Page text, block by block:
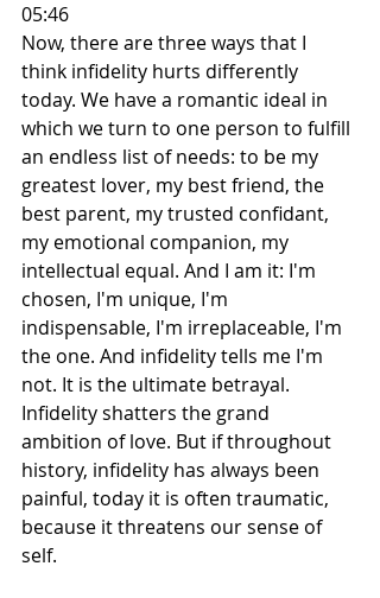
05:46
Now, there are three ways that I
think infidelity hurts differently
today. We have a romantic ideal in
which we turn to one person to fulfill
an endless list of needs: to be my
greatest lover, my best friend, the
best parent, my trusted confidant,
my emotional companion, my
intellectual equal. And I am it: I'm
chosen, I'm unique, I'm
indispensable, I'm irreplaceable, I'm
the one. And infidelity tells me I'm
not. It is the ultimate betrayal.
Infidelity shatters the grand
ambition of love. But if throughout
history, infidelity has always been
painful, today it is often traumatic,
because it threatens our sense of
self.